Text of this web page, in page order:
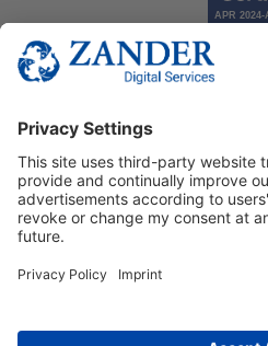
© 2025 Zander Digital